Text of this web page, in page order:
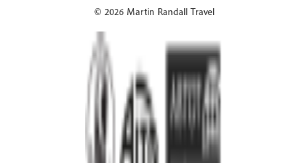
© 2026 Martin Randall Travel